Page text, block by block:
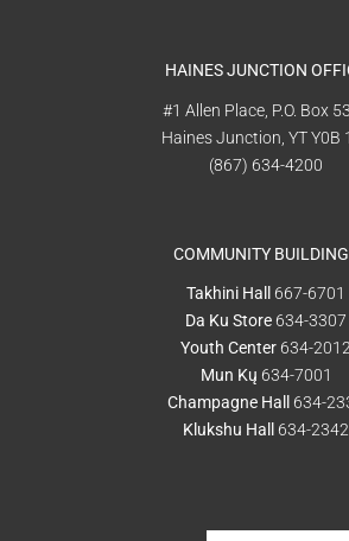
HAINES JUNCTION
#1 Allen Place, P.O. Box
Haines Junction, YT Y0B
(867) 634-4200
COMMUNITY
Takhini Hall
667-6701
Da Ku Store 634-3307
Youth Center 634-2012
Mun Kų 634-7001
Champagne Hall
634-
Klukshu Hall
634-2342